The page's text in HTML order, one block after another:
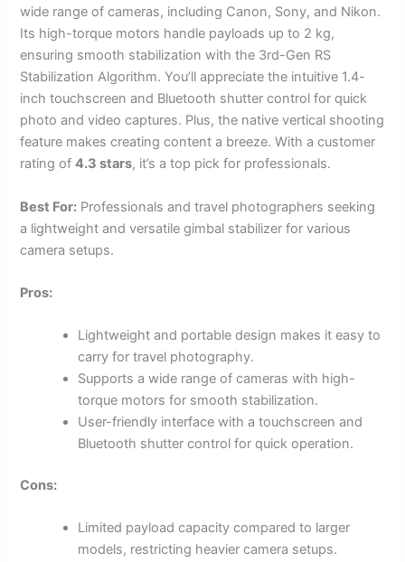
wide range of cameras, including Canon, Sony, and Nikon.
Its high-torque motors handle payloads up to 2 kg,
ensuring smooth stabilization with the 3rd-Gen RS
Stabilization Algorithm. You’ll appreciate the intuitive 1.4-
inch touchscreen and Bluetooth shutter control for quick
photo and video captures. Plus, the native vertical shooting
feature makes creating content a breeze. With a customer
rating of4.3 stars, it’s a top pick for professionals.
Best For: Professionals and travel photographers seeking
a lightweight and versatile gimbal stabilizer for various
camera setups.
Pros:
Lightweight and portable design makes it easy to
carry for travel photography.
Supports a wide range of cameras with high-
torque motors for smooth stabilization.
User-friendly interface with a touchscreen and
Bluetooth shutter control for quick operation.
Cons:
Limited payload capacity compared to larger
models, restricting heavier camera setups.